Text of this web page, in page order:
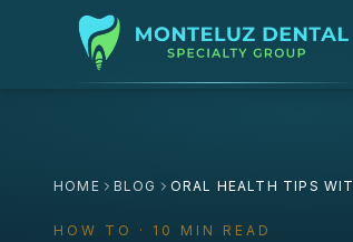
HOME BLOG ORAL HEALTH TIPS
HOW TO · 10 MIN READ